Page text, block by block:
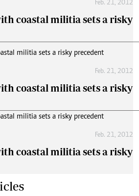
Feb. 21, 2012
coastal militia sets a risky
Feb. 21, 2012
coastal militia sets a risky
Feb. 21, 2012
coastal militia sets a risky